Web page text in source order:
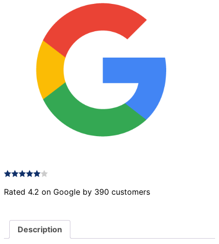
Rated 4.2 on Google by 390 customers
Description